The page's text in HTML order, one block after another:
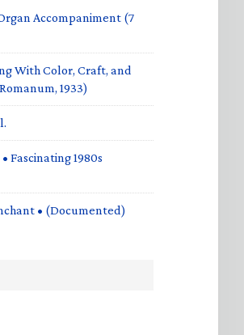
Accompaniment (7
With Color, Craft, and
1933)
Fascinating 1980s
• (Documented)